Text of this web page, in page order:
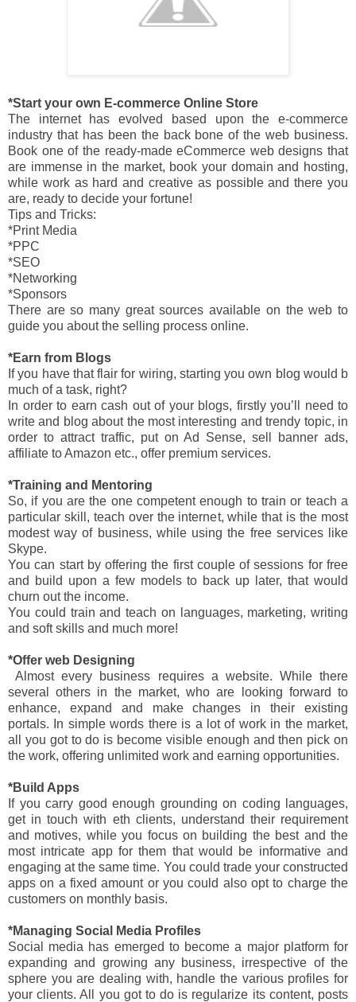
*Start your own E-commerce Online Store
The internet has evolved based upon the e-commerce
industry that has been the back bone of the web business.
Book one of the ready-made eCommerce web designs that
are immense in the market, book your domain and hosting,
while work as hard and creative as possible and there you
are, ready to decide your fortune!
Tips and Tricks:
*Print Media
*PPC
*SEO
*Networking
*Sponsors
There are so many great sources available on the web to
guide you about the selling process online.
*Earn from Blogs
If you have that flair for wiring, starting you own blog would b
much of a task, right?
In order to earn cash out of your blogs, firstly you’ll need to
write and blog about the most interesting and trendy topic, in
order to attract traffic, put on Ad Sense, sell banner ads,
affiliate to Amazon etc., offer premium services.
*Training and Mentoring
So, if you are the one competent enough to train or teach a
particular skill, teach over the internet, while that is the most
modest way of business, while using the free services like
Skype.
You can start by offering the first couple of sessions for free
and build upon a few models to back up later, that would
churn out the income.
You could train and teach on languages, marketing, writing
and soft skills and much more!
*Offer web Designing
Almost every business requires a website. While there
several others in the market, who are looking forward to
enhance, expand and make changes in their existing
portals. In simple words there is a lot of work in the market,
all you got to do is become visible enough and then pick on
the work, offering unlimited work and earning opportunities.
*Build Apps
If you carry good enough grounding on coding languages,
get in touch with eth clients, understand their requirement
and motives, while you focus on building the best and the
most intricate app for them that would be informative and
engaging at the same time. You could trade your constructed
apps on a fixed amount or you could also opt to charge the
customers on monthly basis.
*Managing Social Media Profiles
Social media has emerged to become a major platform for
expanding and growing any business, irrespective of the
sphere you are dealing with, handle the various profiles for
your clients. All you got to do is regularize its content, posts